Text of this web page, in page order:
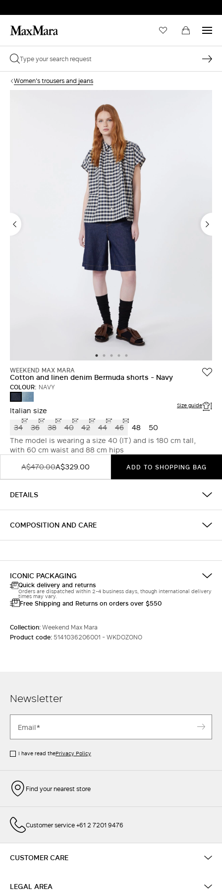
Women's trousers and jeans
WEEKEND MAX MARA
Cotton and linen denim Bermuda shorts - Navy
COLOUR: NAVY
Italian size Size guide
34 36 38 40 42 44 46 48
50
The model is wearing a size 40 (IT) and is 180 cm tall,
with 60 cm waist and 88 cm hips
A$470.00A$329.00 ADD TO SHOPPING BAG
DETAILS
COMPOSITION AND CARE
ICONIC PACKAGING
Quick delivery and returns
Orders are dispatched within 2-4 business days, though international delivery
times may vary.
Free Shipping and Returns on orders over $550
Collection:Weekend Max Mara
Product code:5141036206001 - WKDOZONO
Newsletter
I have read thePrivacy Policy
Find your nearest store
Customer service +61 2 7201 9476
CUSTOMER CARE
LEGAL AREA